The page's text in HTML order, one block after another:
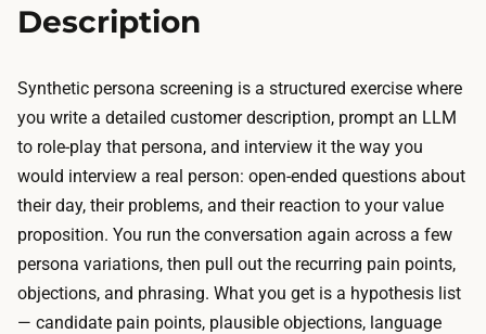
o
c
h
e
d
u
l
e
;
s
r
a
f
e
w
d
o
l
Description
Synthetic persona screening is a structured exercise where
you write a detailed customer description, prompt an LLM
to role-play that persona, and interview it the way you
would interview a real person: open-ended questions about
their day, their problems, and their reaction to your value
proposition. You run the conversation again across a few
persona variations, then pull out the recurring pain points,
objections, and phrasing. What you get is a hypothesis list
— candidate pain points, plausible objections, language